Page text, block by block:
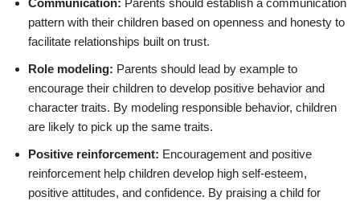
Communication: Parents should establish a communication
pattern with their children based on openness and honesty to
facilitate relationships built on trust.
Role modeling: Parents should lead by example to
encourage their children to develop positive behavior and
character traits. By modeling responsible behavior, children
are likely to pick up the same traits.
Positive reinforcement: Encouragement and positive
reinforcement help children develop high self-esteem,
positive attitudes, and confidence. By praising a child for